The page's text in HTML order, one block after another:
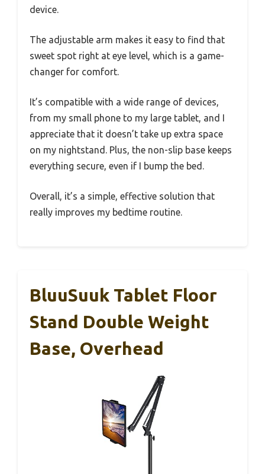
device.
The adjustable arm makes it easy to find that
sweet spot right at eye level, which is a game-
changer for comfort.
It’s compatible with a wide range of devices,
from my small phone to my large tablet, and I
appreciate that it doesn’t take up extra space
on my nightstand. Plus, the non-slip base keeps
everything secure, even if I bump the bed.
Overall, it’s a simple, effective solution that
really improves my bedtime routine.
BluuSuuk Tablet Floor
Stand Double Weight
Base, Overhead